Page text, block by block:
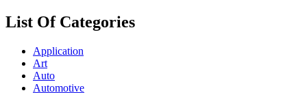
List Of Categories
Application
Art
Auto
Automotive